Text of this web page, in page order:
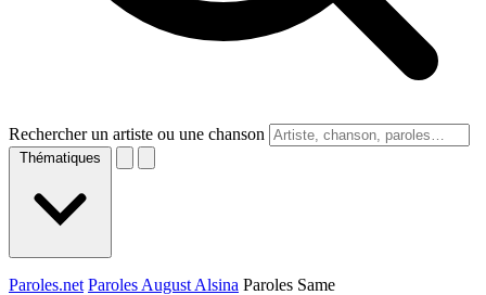
Rechercher un artiste ou une chanson
Thématiques
Paroles.net Paroles August Alsina Paroles Same